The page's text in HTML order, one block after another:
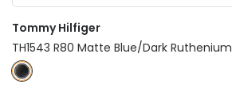
Tommy Hilfiger
TH1543 R80 Matte Blue/Dark Ruthenium